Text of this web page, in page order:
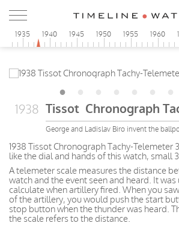
1935 1940 1945 1950 1955 1960
1938 Tissot Chronograph
George and Ladislav Biro invent the
1938 Tissot Chronograph Tachy-Telemeter
like the dial and hands of this watch, small
A telemeter scale measures the distance
watch and the event seen and heard. It
calculate when artillery fired. When you
of the artillery, you would push the start
stop button when the thunder was heard.
the scale refers to the distance.